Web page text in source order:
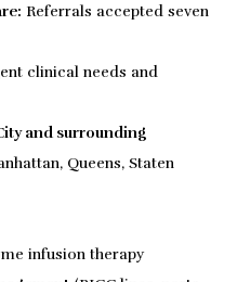
Referrals accepted seven
clinical needs and
and surrounding
Queens, Staten
infusion therapy